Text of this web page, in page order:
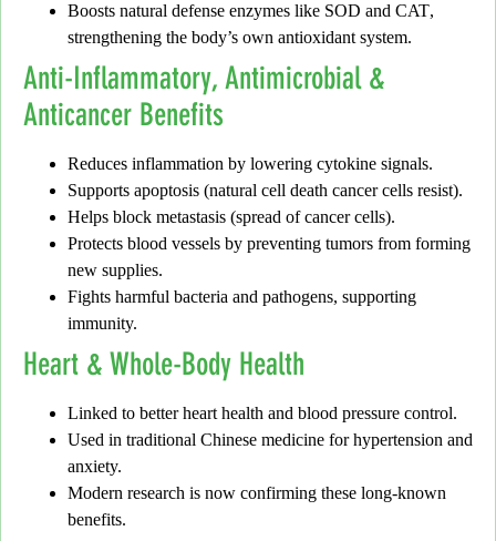
Boosts natural defense enzymes like SOD and CAT,
strengthening the body’s own antioxidant system.
Anti-Inflammatory, Antimicrobial &
Anticancer Benefits
Reduces inflammation by lowering cytokine signals.
Supports apoptosis (natural cell death cancer cells resist).
Helps block metastasis (spread of cancer cells).
Protects blood vessels by preventing tumors from forming
new supplies.
Fights harmful bacteria and pathogens, supporting
immunity.
Heart & Whole-Body Health
Linked to betterheart health and blood pressure control.
Used in traditional Chinese medicine for hypertension and
anxiety.
Modern research is now confirming these long-known
benefits.